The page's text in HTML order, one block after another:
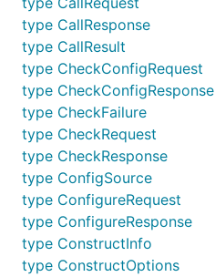
type CallResponse
type CallResult
type CheckConfigRequest
type CheckConfigResponse
type CheckFailure
type CheckRequest
type CheckResponse
type ConfigSource
type ConfigureRequest
type ConfigureResponse
type ConstructInfo
type ConstructOptions